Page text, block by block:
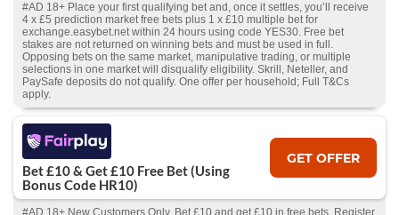
#AD 18+ Place your first qualifying bet and, once it settles, you’ll receive
4 x £5 prediction market free bets plus 1 x £10 multiple bet for
exchange.easybet.net within 24 hours using code YES30. Free bet
stakes are not returned on winning bets and must be used in full.
Opposing bets on the same market, manipulative trading, or multiple
selections in one market will disqualify eligibility. Skrill, Neteller, and
PaySafe deposits do not qualify. One offer per household; Full T&Cs
apply.
Bet £10 & Get £10 Free Bet (Using
Bonus Code HR10)
GET OFFER
#AD 18+ New Customers Only. Bet £10 and get £10 in free bets. Register